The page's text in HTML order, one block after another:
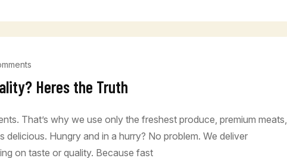
Heres the Truth
That’s why we use only the freshest produce, premium meats,
Hungry and in a hurry? No problem. We deliver
on taste or quality. Because fast